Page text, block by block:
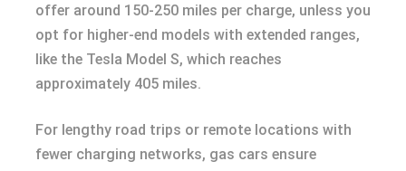
offer around 150-250 miles per charge, unless you
opt for higher-end models with extended ranges,
like the Tesla Model S, which reaches
approximately 405 miles.
For lengthy road trips or remote locations with
fewer charging networks, gas cars ensure